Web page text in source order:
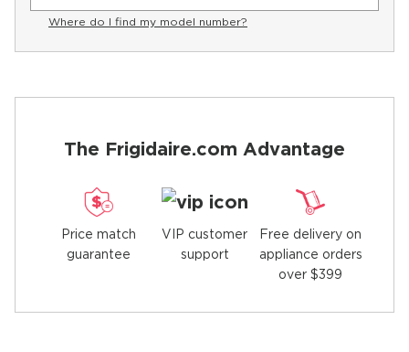
Where do I find my model number?
The Frigidaire.com Advantage
Price match
guarantee
VIP customer
support
Free delivery on
appliance orders
over $399